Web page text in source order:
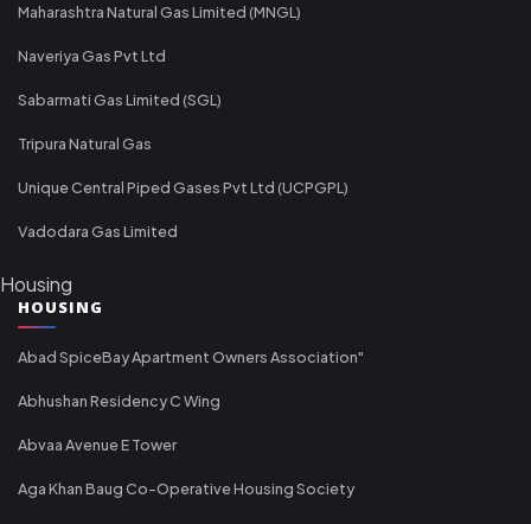
Maharashtra Natural Gas Limited (MNGL)
Naveriya Gas Pvt Ltd
Sabarmati Gas Limited (SGL)
Tripura Natural Gas
Unique Central Piped Gases Pvt Ltd (UCPGPL)
Vadodara Gas Limited
Housing
HOUSING
Abad SpiceBay Apartment Owners Association"
Abhushan Residency C Wing
Abvaa Avenue E Tower
Aga Khan Baug Co-Operative Housing Society